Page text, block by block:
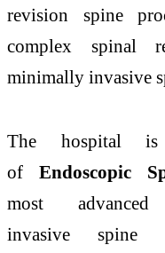
revision spine
complex spinal
minimally invasive
The hospital is
of Endoscopic
mostadvanced
invasive spine